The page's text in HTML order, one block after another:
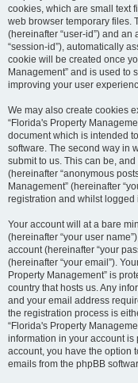
cookies, which are small text
web browser temporary files.
(hereinafter “user-id”) and
“session-id”), automatically
cookie will be created once
Management” and is used to
improving your user
We may also create cookies
“Florida's Property
document which is intended
software. The second way in
submit to us. This can be,
(hereinafter “anonymous
Management” (hereinafter
registration and whilst logged
Your account will at a bare
(hereinafter “your user
account (hereinafter “your
(hereinafter “your email”).
Property Management” is
country that hosts us. Any
and your email address
the registration process is
“Florida's Property
information in your account
account, you have the option
emails from the phpBB